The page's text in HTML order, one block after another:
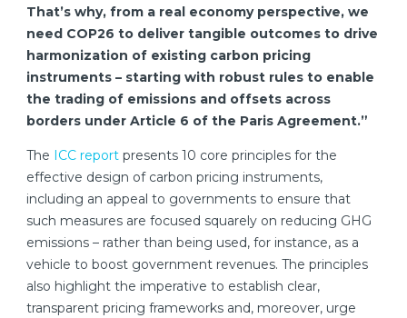
That’s why, from a real economy perspective, we
need COP26 to deliver tangible outcomes to drive
harmonization of existing carbon pricing
instruments – starting with robust rules to enable
the trading of emissions and offsets across
borders under Article 6 of the Paris Agreement.”
The ICC report presents 10 core principles for the
effective design of carbon pricing instruments,
including an appeal to governments to ensure that
such measures are focused squarely on reducing GHG
emissions – rather than being used, for instance, as a
vehicle to boost government revenues. The principles
also highlight the imperative to establish clear,
transparent pricing frameworks and, moreover, urge